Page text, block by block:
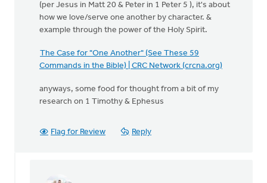
(per Jesus in Matt 20 & Peter in 1 Peter 5 ), it's about
how we love/serve one another by character. &
example through the power of the Holy Spirit.
The Case for "One Another" (See These 59
Commands in the Bible) | CRC Network (crcna.org)
anyways, some food for thought from a bit of my
research on 1 Timothy & Ephesus
Flag for Review Reply